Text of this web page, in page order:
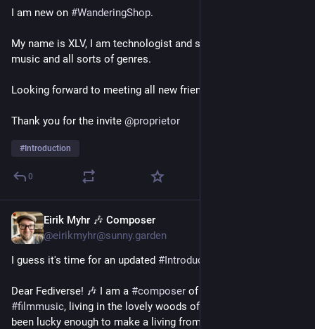
I am new on #WanderingShop.
My name is XLV, I am technologist and someone who loves
music and all sorts of genres.
Looking forward to meeting all new friends on this server.
Thank you for the invite @proprietor
#Introduction
0
Eirik Myhr 🎶 Composer
@eirikmyhr@sunny.garden
I guess it's time for an updated #Introduction
Dear Fediverse! 🎶 I am a #composer of
#filmmusic, living in the lovely woods of Asker, Norway. I've
been lucky enough to make a living from this for 20 years, and